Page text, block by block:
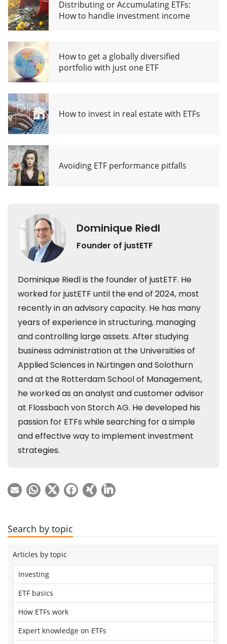
Distributing or Accumulating ETFs:
How to handle investment income
How to get a globally diversified
portfolio with just one ETF
How to invest in real estate with ETFs
Avoiding ETF performance pitfalls
Search by topic
Articles by topic
Investing
ETF basics
How ETFs work
Expert knowledge on ETFs